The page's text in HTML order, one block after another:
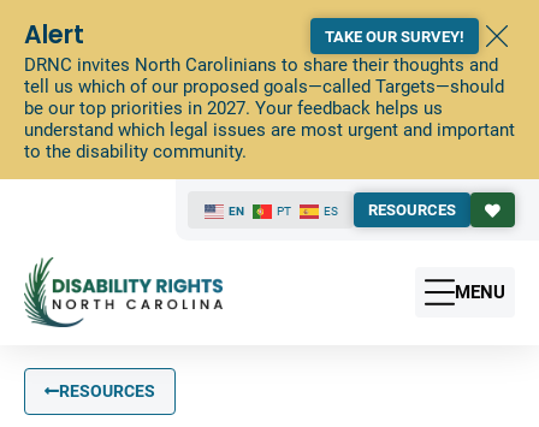
Alert
DRNC invites North Carolinians to share their thoughts and
tell us which of our proposed goals—called Targets—should
be our top priorities in 2027. Your feedback helps us
understand which legal issues are most urgent and important
to the disability community.
TAKE OUR SURVEY!
EN PT ES RESOURCES
MENU
RESOURCES